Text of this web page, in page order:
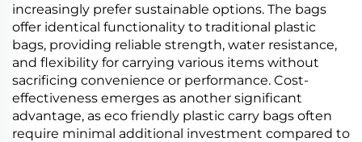
increasingly prefer sustainable options. The bags
offer identical functionality to traditional plastic
bags, providing reliable strength, water resistance,
and flexibility for carrying various items without
sacrificing convenience or performance. Cost-
effectiveness emerges as another significant
advantage, as eco friendly plastic carry bags often
require minimal additional investment compared to